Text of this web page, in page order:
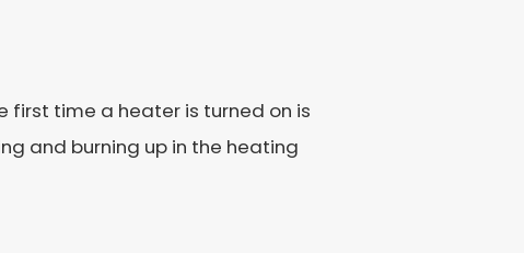
first time a heater is turned on is
and burning up in the heating